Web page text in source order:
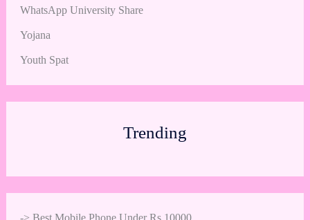
WhatsApp University Share
Yojana
Youth Spat
Trending
-> Best Mobile Phone Under Rs 10000